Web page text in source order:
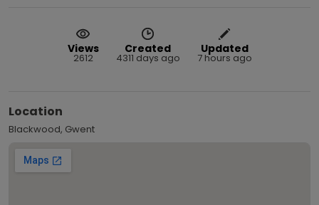
Views
2612
Created
4311 days ago
Updated
7 hours ago
Location
Blackwood, Gwent